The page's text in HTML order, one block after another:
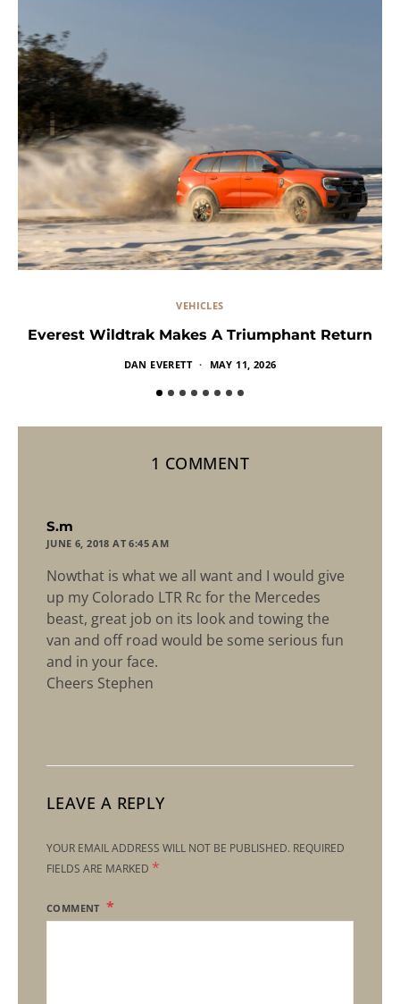
VEHICLES
Everest Wildtrak Makes A Triumphant Return
DAN EVERETT MAY 11, 2026
1 COMMENT
S.m
JUNE 6, 2018 AT 6:45 AM
Nowthat is what we all want and I would give
up my Colorado LTR Rc for the Mercedes
beast, great job on its look and towing the
van and off road would be some serious fun
and in your face.
Cheers Stephen
LEAVE A REPLY
YOUR EMAIL ADDRESS WILL NOT BE PUBLISHED. REQUIRED
FIELDS ARE MARKED *
COMMENT